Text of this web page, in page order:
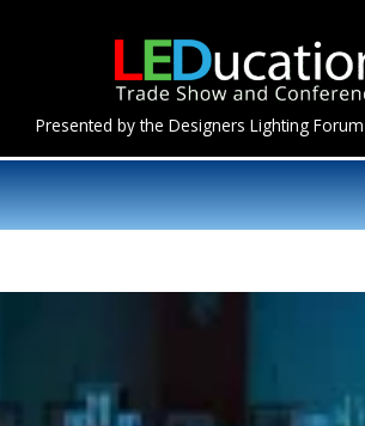
Presented by the Designers Lighting